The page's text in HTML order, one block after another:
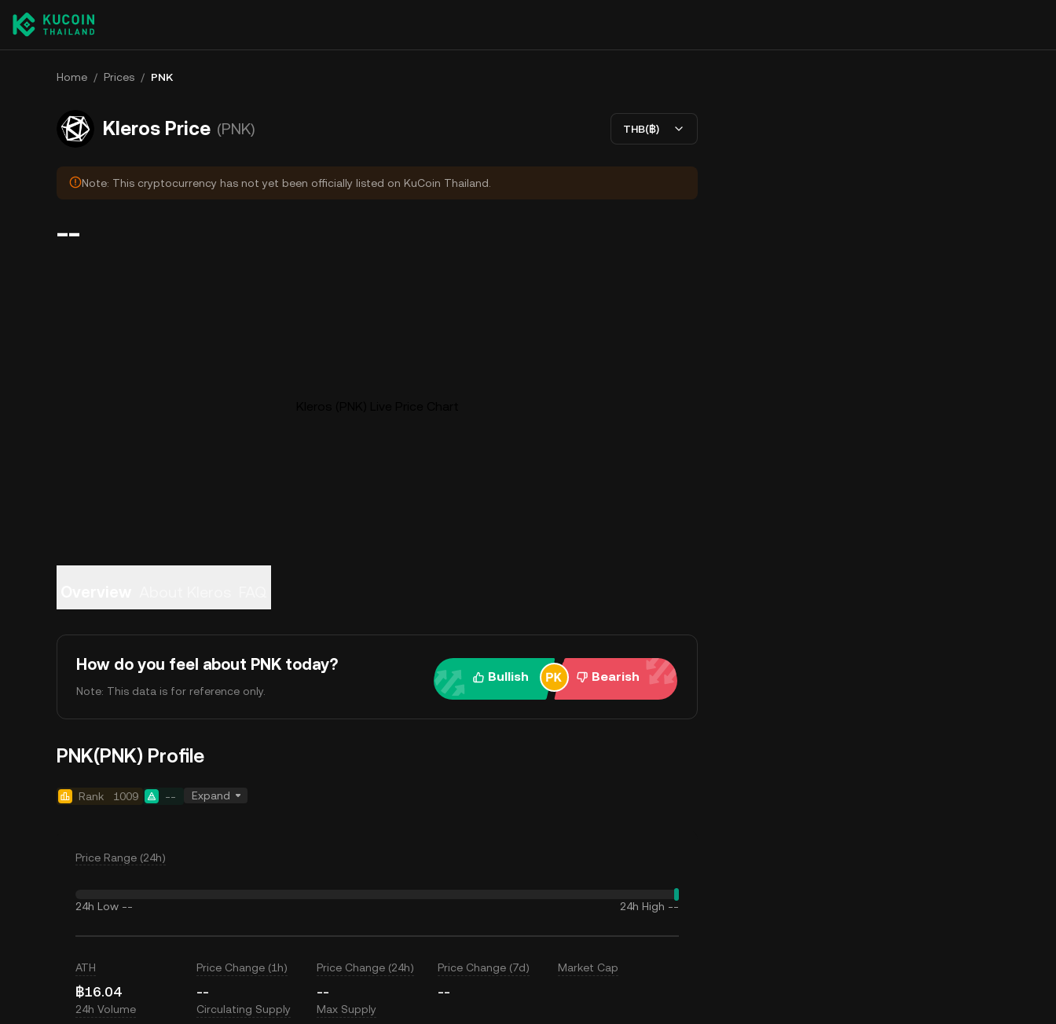
Home / Prices / PNK
Kleros Price (PNK) THB(฿)
Note: This cryptocurrency has not yet been officially listed on KuCoin Thailand.
--
How do you feel about PNK today?
Note: This data is for reference only.
Bullish Bearish
PNK(PNK) Profile
Rank 1009 -- Expand
Price Range (24h)
24h Low -- 24h High --
ATH
฿16.04
Price Change (1h)
--
Price Change (24h)
--
Price Change (7d)
--
Market Cap
24h Volume Circulating Supply Max Supply